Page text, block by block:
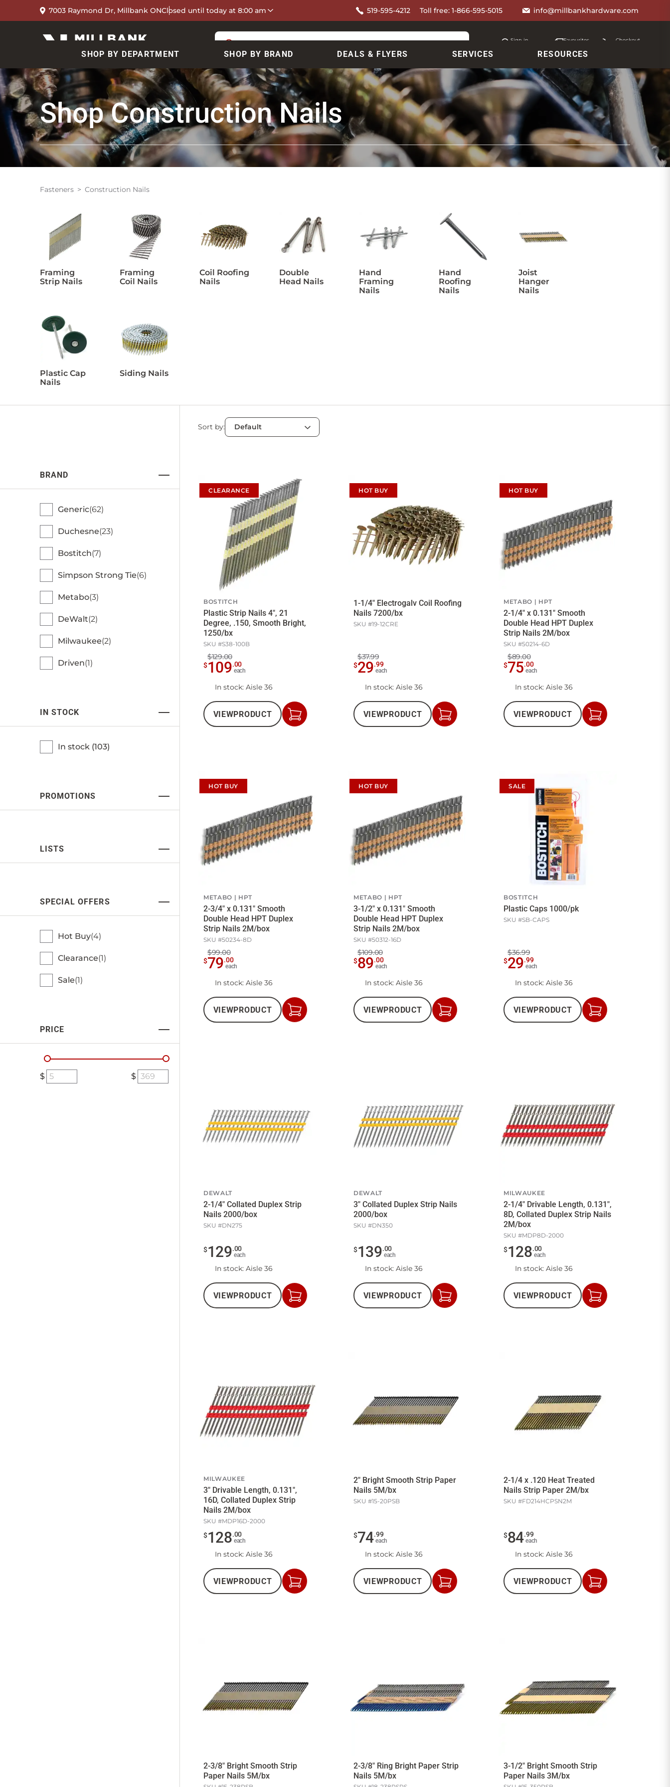
7003 Raymond Dr, Millbank ONClosed until today at 8:00 am 519-595-4212 Toll free: 1-866-595-5015 info@millbankhardware.com
Sign in Favourites Checkout
SHOP BY DEPARTMENT SHOP BY BRAND DEALS & FLYERS SERVICES RESOURCES
Shop Construction Nails
Fasteners Construction Nails
Framing
Strip Nails
Framing
Coil Nails
Coil Roofing
Nails
Double
Head Nails
Hand
Framing
Nails
Hand
Roofing
Nails
Joist
Hanger
Nails
Plastic Cap
Nails
Siding Nails
BRAND
Generic 62
Duchesne 23
Bostitch 7
Simpson Strong Tie 6
Metabo 3
DeWalt 2
Milwaukee 2
Driven 1
IN STOCK
In stock (103)
PROMOTIONS
LISTS
SPECIAL OFFERS
Hot Buy 4
Clearance 1
Sale 1
PRICE
Sort by:
CLEARANCE
BOSTITCH
Plastic Strip Nails 4", 21
Degree, .150, Smooth Bright,
1250/bx
SKU #S38-100B
$129.00
$109.00
each
In stock: Aisle 36
VIEWPRODUCT
Add
to
HOT BUY
1-1/4" Electrogalv Coil Roofing
Nails 7200/bx
SKU #19-12CRE
$37.99
$29.99
each
In stock: Aisle 36
VIEWPRODUCT
Add
to
HOT BUY
METABO HPT
2-1/4" x 0.131" Smooth
Double Head HPT Duplex
Strip Nails 2M/box
SKU #50214-6D
$89.00
$75.00
each
In stock: Aisle 36
VIEWPRODUCT
Add
to
HOT BUY
METABO HPT
2-3/4" x 0.131" Smooth
Double Head HPT Duplex
Strip Nails 2M/box
SKU #50234-8D
$99.00
$79.00
each
In stock: Aisle 36
VIEWPRODUCT
Add
to
HOT BUY
METABO HPT
3-1/2" x 0.131" Smooth
Double Head HPT Duplex
Strip Nails 2M/box
SKU #50312-16D
$109.00
$89.00
each
In stock: Aisle 36
VIEWPRODUCT
Add
to
SALE
BOSTITCH
Plastic Caps 1000/pk
SKU #SB-CAPS
$36.99
$29.99
each
In stock: Aisle 36
VIEWPRODUCT
Add
to
DEWALT
2-1/4" Collated Duplex Strip
Nails 2000/box
SKU #DN275
$129.00
each
In stock: Aisle 36
VIEWPRODUCT
Add
to
DEWALT
3" Collated Duplex Strip Nails
2000/box
SKU #DN350
$139.00
each
In stock: Aisle 36
VIEWPRODUCT
Add
to
MILWAUKEE
2-1/4" Drivable Length, 0.131",
8D, Collated Duplex Strip Nails
2M/box
SKU #MDP8D-2000
$128.00
each
In stock: Aisle 36
VIEWPRODUCT
Add
to
MILWAUKEE
3" Drivable Length, 0.131",
16D, Collated Duplex Strip
Nails 2M/box
SKU #MDP16D-2000
$128.00
each
In stock: Aisle 36
VIEWPRODUCT
Add
to
2" Bright Smooth Strip Paper
Nails 5M/bx
SKU #15-20PSB
$74.99
each
In stock: Aisle 36
VIEWPRODUCT
Add
to
2-1/4 x .120 Heat Treated
Nails Strip Paper 2M/bx
SKU #FD214HCPSN2M
$84.99
each
In stock: Aisle 36
VIEWPRODUCT
Add
to
2-3/8" Bright Smooth Strip
Paper Nails 5M/bx
2-3/8" Ring Bright Paper Strip
Nails 5M/bx
3-1/2" Bright Smooth Strip
Paper Nails 3M/bx